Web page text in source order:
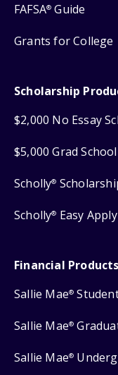
FAFSA® Guide
Grants for College
Scholarship
$2,000 No Essay
$5,000 Grad
Scholly®
Scholly® Easy
Financial Products
Sallie Mae®
Sallie Mae®
Sallie Mae®